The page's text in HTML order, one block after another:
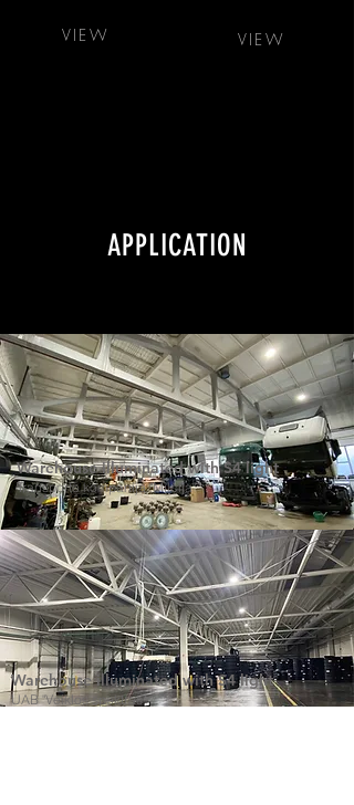
VIEW VIEW
APPLICATION
Warehouse illuminated with S4 light
Transporto kompanija "Milčija"
Warehouse illuminated with S4 light
UAB "Veiklos spektras"